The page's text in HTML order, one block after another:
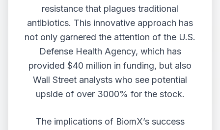
resistance that plagues traditional
antibiotics. This innovative approach has
not only garnered the attention of the U.S.
Defense Health Agency, which has
provided $40 million in funding, but also
Wall Street analysts who see potential
upside of over 3000% for the stock.
The implications of BiomX’s success